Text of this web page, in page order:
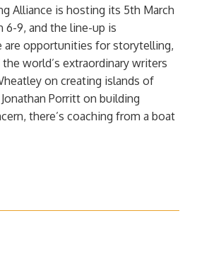
Alliance is hosting its 5th March
6-9, and the line-up is
are opportunities for storytelling,
world’s extraordinary writers
on creating islands of
Porritt on building
there’s coaching from a boat